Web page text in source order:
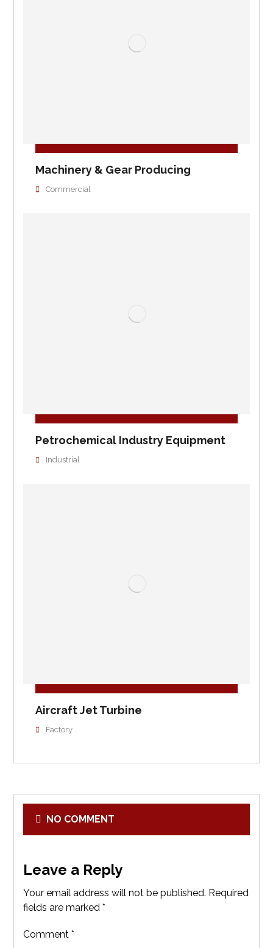
Machinery & Gear Producing
Commercial
Petrochemical Industry Equipment
Industrial
Aircraft Jet Turbine
Factory
NO COMMENT
Leave a Reply
Your email address will not be published. Required
fields are marked*
Comment*